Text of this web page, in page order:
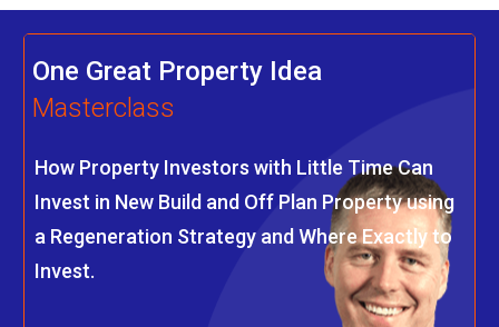
One Great Property Idea
Masterclass
How Property Investors with Little Time Can
Invest in New Build and Off Plan Property using
a Regeneration Strategy and Where Exactly to
Invest.